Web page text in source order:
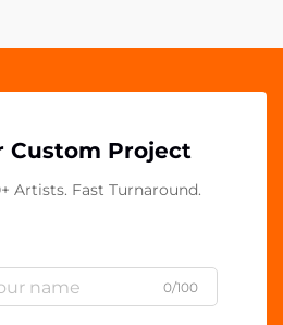
Custom Project
Artists. Fast Turnaround.
0/100